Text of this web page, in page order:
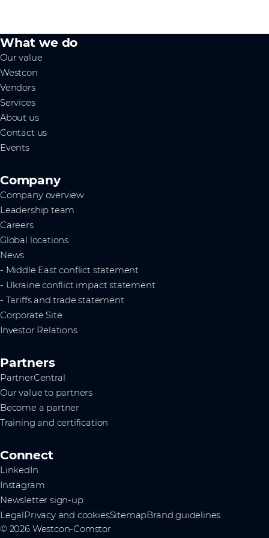
What we do
Our value
Westcon
Vendors
Services
About us
Contact us
Events
Company
Company overview
Leadership team
Careers
Global locations
News
- Middle East conflict statement
- Ukraine conflict impact statement
- Tariffs and trade statement
Corporate Site
Investor Relations
Partners
PartnerCentral
Our value to partners
Become a partner
Training and certification
Connect
LinkedIn
Instagram
Newsletter sign-up
LegalPrivacy and cookiesSitemapBrand guidelines
© 2026 Westcon-Comstor